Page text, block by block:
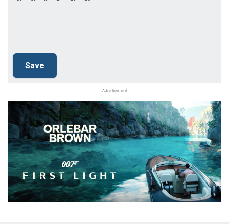
Advertisement